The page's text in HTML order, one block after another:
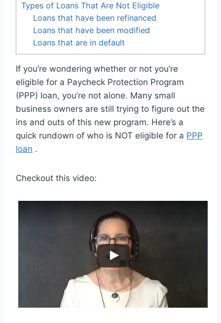
Types of Loans That Are Not Eligible
Loans that have been refinanced
Loans that have been modified
Loans that are in default
If you’re wondering whether or not you’re
eligible for a Paycheck Protection Program
(PPP) loan, you’re not alone. Many small
business owners are still trying to figure out the
ins and outs of this new program. Here’s a
quick rundown of who is NOT eligible for a PPP
loan .
Checkout this video: